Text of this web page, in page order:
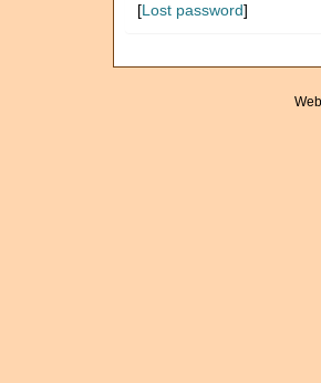
[Lost password]